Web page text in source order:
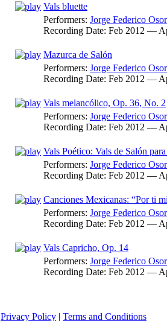
Vals bluette
Performers: Jorge Federico
Recording Date: Feb 2012 —
Mazurca de Salón
Performers: Jorge Federico
Recording Date: Feb 2012 —
Vals melancólico, Op. 36, No. 2
Performers: Jorge Federico
Recording Date: Feb 2012 —
Vals Poético: Vals de Salón
Performers: Jorge Federico
Recording Date: Feb 2012 —
Canciones Mexicanas: “Por ti
Performers: Jorge Federico
Recording Date: Feb 2012 —
Vals Capricho, Op. 14
Performers: Jorge Federico
Recording Date: Feb 2012 —
Privacy Policy | Terms and Conditions